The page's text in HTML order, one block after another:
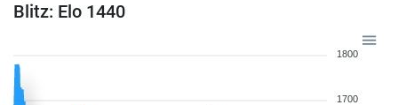
Blitz: Elo 1440
1800
1700